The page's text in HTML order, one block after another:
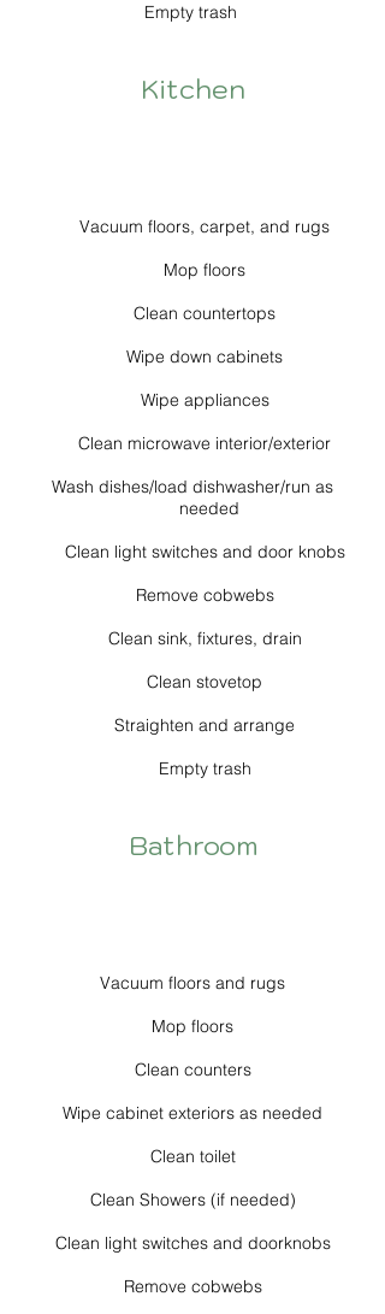
Empty trash
Kitchen
Vacuum floors, carpet, and rugs
Mop floors
Clean countertops
Wipe down cabinets
Wipe appliances
Clean microwave interior/exterior
Wash dishes/load dishwasher/run as
needed
Clean light switches and door knobs
Remove cobwebs
Clean sink, fixtures, drain
Clean stovetop
Straighten and arrange
Empty trash
Bathroom
Vacuum floors and rugs
Mop floors
Clean counters
Wipe cabinet exteriors as needed
Clean toilet
Clean Showers (if needed)
Clean light switches and doorknobs
Remove cobwebs